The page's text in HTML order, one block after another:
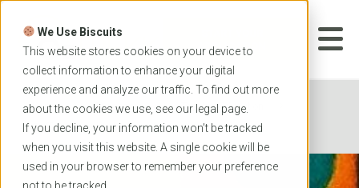
We Use Biscuits
This website stores cookies on your device to
collect information to enhance your digital
experience and analyze our traffic. To find out more
about the cookies we use, see our legal page.
If you decline, your information won’t be tracked
when you visit this website. A single cookie will be
used in your browser to remember your preference
Skip
content
APPLICATION
Home Programs
Teacher Education
Griffith University Master of Teaching